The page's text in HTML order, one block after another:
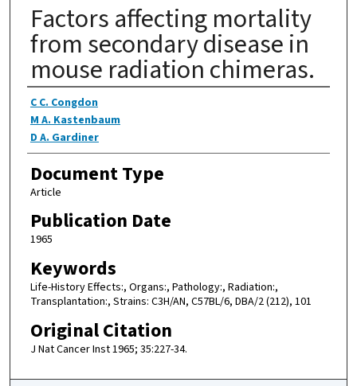
Factors affecting mortality
from secondary disease in
mouse radiation chimeras.
Authors
C C. Congdon
M A. Kastenbaum
D A. Gardiner
Document Type
Article
Publication Date
1965
Keywords
Life-History Effects:, Organs:, Pathology:, Radiation:,
Transplantation:, Strains: C3H/AN, C57BL/6, DBA/2 (212), 101
Original Citation
J Nat Cancer Inst 1965; 35:227-34.